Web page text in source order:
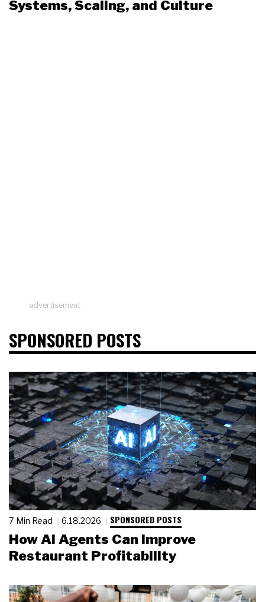
Systems, Scaling, and Culture
advertisement
SPONSORED POSTS
7 Min Read 6.18.2026 SPONSORED POSTS
How AI Agents Can Improve
Restaurant Profitability